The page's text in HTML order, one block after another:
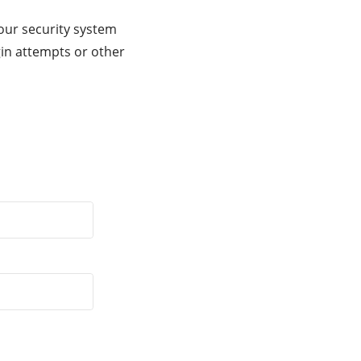
security system
attempts or other